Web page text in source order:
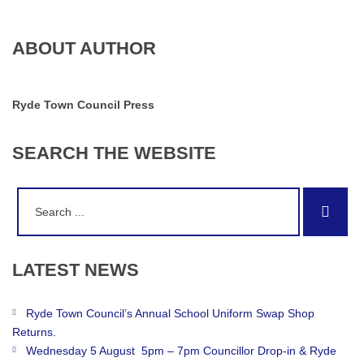
ABOUT AUTHOR
Ryde Town Council Press
SEARCH THE WEBSITE
LATEST NEWS
Ryde Town Council’s Annual School Uniform Swap Shop
Returns.
Wednesday 5 August 5pm – 7pm Councillor Drop-in & Ryde